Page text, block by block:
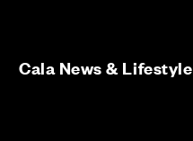
Cala News & Lifestyle